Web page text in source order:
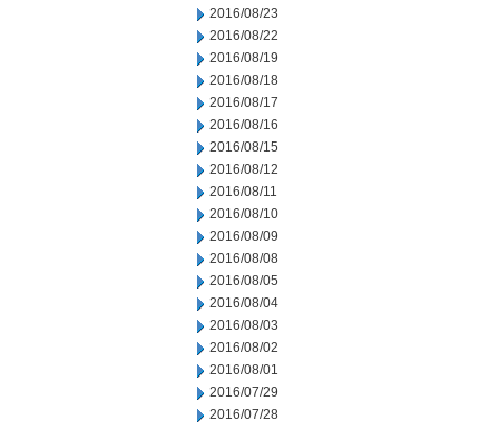
2016/08/23
2016/08/22
2016/08/19
2016/08/18
2016/08/17
2016/08/16
2016/08/15
2016/08/12
2016/08/11
2016/08/10
2016/08/09
2016/08/08
2016/08/05
2016/08/04
2016/08/03
2016/08/02
2016/08/01
2016/07/29
2016/07/28